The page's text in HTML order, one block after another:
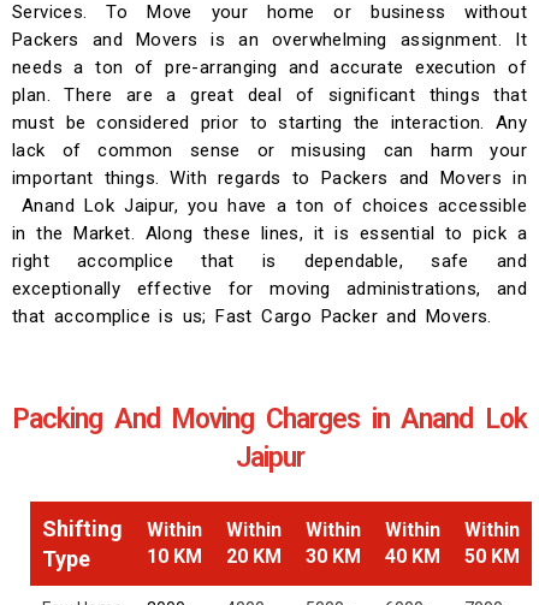
Services. To Move your home or business without
Packers and Movers is an overwhelming assignment. It
needs a ton of pre-arranging and accurate execution of
plan. There are a great deal of significant things that
must be considered prior to starting the interaction. Any
lack of common sense or misusing can harm your
important things. With regards to Packers and Movers in
Anand Lok Jaipur, you have a ton of choices accessible
in the Market. Along these lines, it is essential to pick a
right accomplice that is dependable, safe and
exceptionally effective for moving administrations, and
that accomplice is us; Fast Cargo Packer and Movers.
Packing And Moving Charges in Anand Lok
Jaipur
Shifting
Type
Within
10 KM
Within
20 KM
Within
30 KM
Within
40 KM
Within
50 KM